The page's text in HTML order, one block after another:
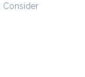
Consider